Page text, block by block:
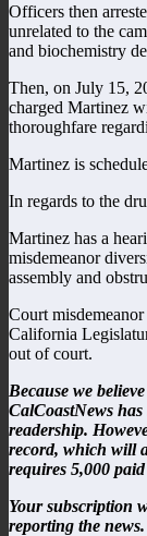
Officers then
unrelated to the
and biochemistry
Then, on July 15,
charged Martinez
thoroughfare
Martinez is
In regards to the
Martinez has a
misdemeanor
assembly and
Court
California
out of court.
Because we
CalCoastNews
readership.
record, which will
requires 5,000
Your subscription
reporting the news.